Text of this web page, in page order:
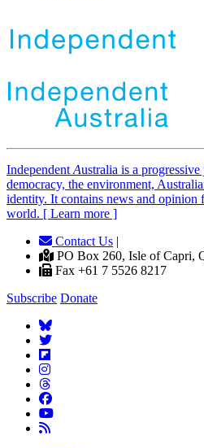
Independent Australia is a
democracy, the environment,
identity. It contains news and opinion
world. [ Learn more ]
Contact Us |
PO Box 260, Isle of Capri,
Fax +61 7 5526 8217
Subscribe Donate